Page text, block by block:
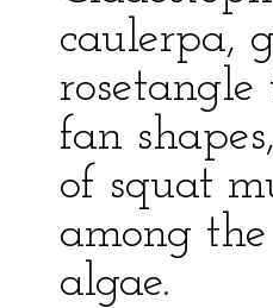
caulerpa,
fan
of squat
among
algae.